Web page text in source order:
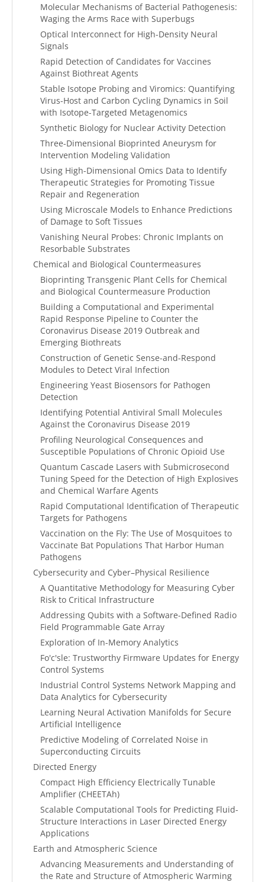
Molecular Mechanisms of Bacterial Pathogenesis:
Waging the Arms Race with Superbugs
Optical Interconnect for High-Density Neural
Signals
Rapid Detection of Candidates for Vaccines
Against Biothreat Agents
Stable Isotope Probing and Viromics: Quantifying
Virus-Host and Carbon Cycling Dynamics in Soil
with Isotope-Targeted Metagenomics
Synthetic Biology for Nuclear Activity Detection
Three-Dimensional Bioprinted Aneurysm for
Intervention Modeling Validation
Using High-Dimensional Omics Data to Identify
Therapeutic Strategies for Promoting Tissue
Repair and Regeneration
Using Microscale Models to Enhance Predictions
of Damage to Soft Tissues
Vanishing Neural Probes: Chronic Implants on
Resorbable Substrates
Chemical and Biological Countermeasures
Bioprinting Transgenic Plant Cells for Chemical
and Biological Countermeasure Production
Building a Computational and Experimental
Rapid Response Pipeline to Counter the
Coronavirus Disease 2019 Outbreak and
Emerging Biothreats
Construction of Genetic Sense-and-Respond
Modules to Detect Viral Infection
Engineering Yeast Biosensors for Pathogen
Detection
Identifying Potential Antiviral Small Molecules
Against the Coronavirus Disease 2019
Profiling Neurological Consequences and
Susceptible Populations of Chronic Opioid Use
Quantum Cascade Lasers with Submicrosecond
Tuning Speed for the Detection of High Explosives
and Chemical Warfare Agents
Rapid Computational Identification of Therapeutic
Targets for Pathogens
Vaccination on the Fly: The Use of Mosquitoes to
Vaccinate Bat Populations That Harbor Human
Pathogens
Cybersecurity and Cyber–Physical Resilience
A Quantitative Methodology for Measuring Cyber
Risk to Critical Infrastructure
Addressing Qubits with a Software-Defined Radio
Field Programmable Gate Array
Exploration of In-Memory Analytics
Fo'c'sle: Trustworthy Firmware Updates for Energy
Control Systems
Industrial Control Systems Network Mapping and
Data Analytics for Cybersecurity
Learning Neural Activation Manifolds for Secure
Artificial Intelligence
Predictive Modeling of Correlated Noise in
Superconducting Circuits
Directed Energy
Compact High Efficiency Electrically Tunable
Amplifier (CHEETAh)
Scalable Computational Tools for Predicting Fluid-
Structure Interactions in Laser Directed Energy
Applications
Earth and Atmospheric Science
Advancing Measurements and Understanding of
the Rate and Structure of Atmospheric Warming